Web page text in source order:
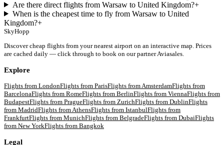
Are there direct flights from Warsaw to United Kingdom?+
When is the cheapest time to fly from Warsaw to United
Kingdom?+
SkyHopp
Discover cheap flights from your nearest airport on an interactive map. Prices
are cached daily — click through to book on our partner Aviasales.
Explore
Flights from LondonFlights from ParisFlights fromAmsterdamFlights from
BarcelonaFlights from RomeFlights from BerlinFlights from ViennaFlights from
BudapestFlights from PragueFlights from ZurichFlights from DublinFlights
from MadridFlights fromAthensFlights from IstanbulFlights from
FrankfurtFlights from MunichFlights from BelgradeFlights from DubaiFlights
from New YorkFlights from Bangkok
Legal